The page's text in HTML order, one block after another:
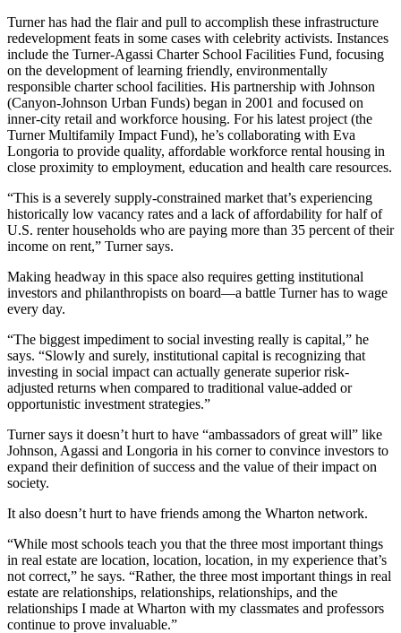
Turner has had the flair and pull to accomplish these infrastructure
redevelopment feats in some cases with celebrity activists. Instances
include the Turner-Agassi Charter School Facilities Fund, focusing
on the development of learning friendly, environmentally
responsible charter school facilities. His partnership with Johnson
(Canyon-Johnson Urban Funds) began in 2001 and focused on
inner-city retail and workforce housing. For his latest project (the
Turner Multifamily Impact Fund), he’s collaborating with Eva
Longoria to provide quality, affordable workforce rental housing in
close proximity to employment, education and health care resources.
“This is a severely supply-constrained market that’s experiencing
historically low vacancy rates and a lack of affordability for half of
U.S. renter households who are paying more than 35 percent of their
income on rent,” Turner says.
Making headway in this space also requires getting institutional
investors and philanthropists on board—a battle Turner has to wage
every day.
“The biggest impediment to social investing really is capital,” he
says. “Slowly and surely, institutional capital is recognizing that
investing in social impact can actually generate superior risk-
adjusted returns when compared to traditional value-added or
opportunistic investment strategies.”
Turner says it doesn’t hurt to have “ambassadors of great will” like
Johnson, Agassi and Longoria in his corner to convince investors to
expand their definition of success and the value of their impact on
society.
It also doesn’t hurt to have friends among the Wharton network.
“While most schools teach you that the three most important things
in real estate are location, location, location, in my experience that’s
not correct,” he says. “Rather, the three most important things in real
estate are relationships, relationships, relationships, and the
relationships I made at Wharton with my classmates and professors
continue to prove invaluable.”